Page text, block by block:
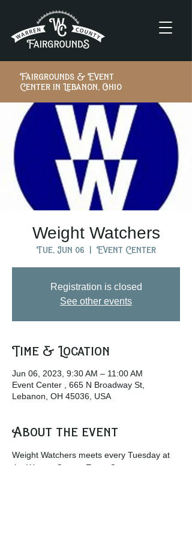
Fairgrounds & Event
Center in Lebanon, Ohio
Weight Watchers
Tue, Jun 06
  |
Event Center
Registration is closed
See other events
Time & Location
Jun 06, 2023, 9:30 AM – 11:00 AM
Event Center , 665 N Broadway St,
Lebanon, OH 45036, USA
About the event
Weight Watchers meets every Tuesday at
the Warren County Event Center.